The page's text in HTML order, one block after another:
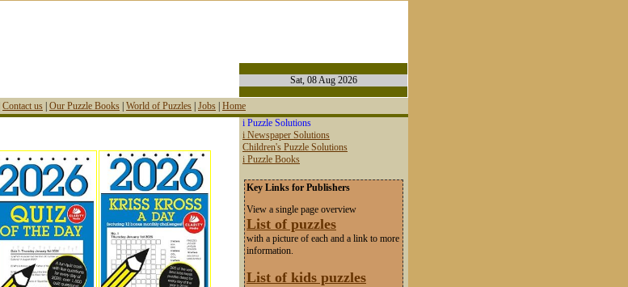
Sat, 08 Aug 2026
Contact us Our Puzzle Books World of Puzzles Jobs Home
i Puzzle Solutions
i Newspaper Solutions
Children's Puzzle Solutions
i Puzzle Books
Key Links for Publishers
View a single page overview
List of puzzles
with a picture of each and a link to more
information.
List of kids puzzles